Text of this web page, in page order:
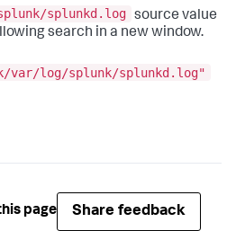
splunkd.log source value
search in a new window.
var/log/splunk/splunkd.log"
page Share feedback